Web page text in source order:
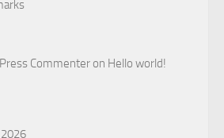
Commenter on Hello world!